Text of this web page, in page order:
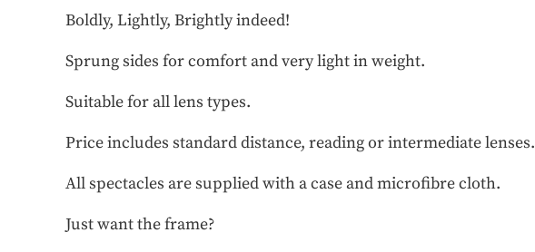
Boldly, Lightly, Brightly indeed!
Sprung sides for comfort and very light in weight.
Suitable for all lens types.
Price includes standard distance, reading or intermediate lenses.
All spectacles are supplied with a case and microfibre cloth.
Just want the frame?